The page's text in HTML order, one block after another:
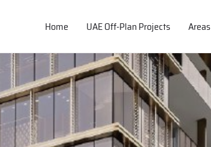
Home UAE Off-Plan Projects Areas